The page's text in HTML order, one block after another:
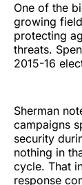
One of the
growing
protecting
threats.
2015-16
Sherman
campaigns
security
nothing in
cycle. That
response